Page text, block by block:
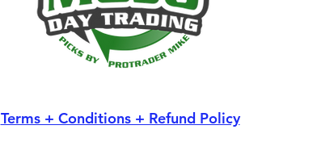
Terms + Conditions + Refund Policy